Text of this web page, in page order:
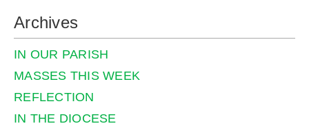
Archives
IN OUR PARISH
MASSES THIS WEEK
REFLECTION
IN THE DIOCESE